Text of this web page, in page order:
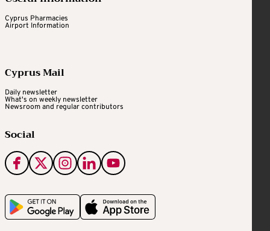
Cyprus Pharmacies
Airport Information
Cyprus Mail
Daily newsletter
What's on weekly newsletter
Newsroom and regular contributors
Social